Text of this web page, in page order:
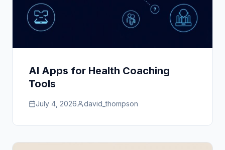
AI Apps for Health Coaching
Tools
July 4, 2026 david_thompson